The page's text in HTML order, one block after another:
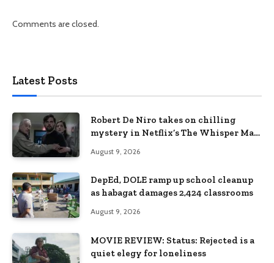
Comments are closed.
Latest Posts
Robert De Niro takes on chilling
mystery in Netflix’s The Whisper Man,
August 9, 2026
DepEd, DOLE ramp up school cleanup
as habagat damages 2,424 classrooms
August 9, 2026
MOVIE REVIEW: Status: Rejected is a
quiet elegy for loneliness